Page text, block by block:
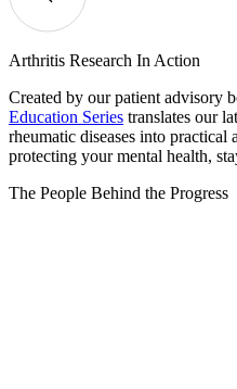
Arthritis Research In Action
Created by our patient advisory
Education Series translates our
rheumatic diseases into practical
protecting your mental health,
The People Behind the Progress​